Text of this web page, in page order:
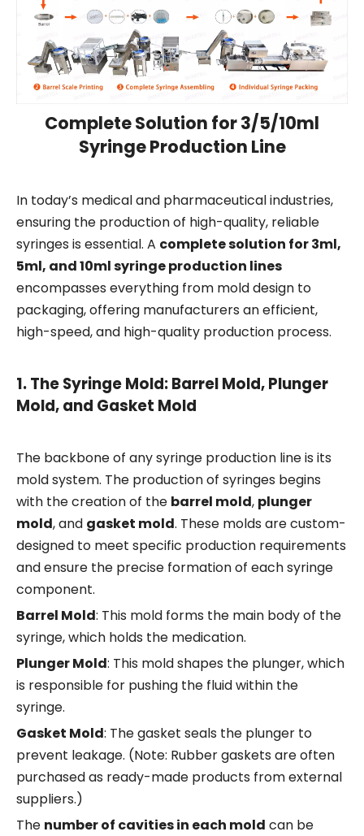
Complete Solution for 3/5/10ml
Syringe Production Line
In today’s medical and pharmaceutical industries,
ensuring the production of high-quality, reliable
syringes is essential. A complete solution for 3ml,
5ml, and 10ml syringe production lines
encompasses everything from mold design to
packaging, offering manufacturers an efficient,
high-speed, and high-quality production process.
1.The Syringe Mold: Barrel Mold, Plunger
Mold, and Gasket Mold
The backbone of any syringe production line is its
mold system. The production of syringes begins
with the creation of the barrel mold, plunger
mold, and gasket mold. These molds are custom-
designed to meet specific production requirements
and ensure the precise formation of each syringe
component.
Barrel Mold: This mold forms the main body of the
syringe, which holds the medication.
Plunger Mold: This mold shapes the plunger, which
is responsible for pushing the fluid within the
syringe.
Gasket Mold: The gasket seals the plunger to
prevent leakage. (Note: Rubber gaskets are often
purchased as ready-made products from external
suppliers.)
The number of cavities in each mold can be